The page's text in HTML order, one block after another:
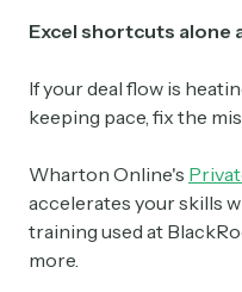
Excel shortcuts alone
If your deal flow is
keeping pace, fix the
Wharton Online's
accelerates your skills
training used at
more.